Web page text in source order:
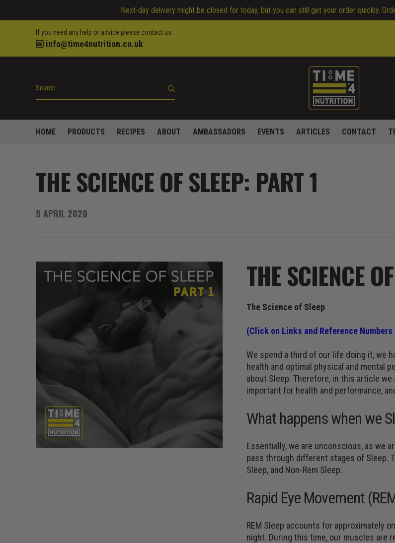
If you need any help or advice please contact us:
info@time4nutrition.co.uk
HOME PRODUCTS RECIPES ABOUT AMBASSADORS EVENTS ARTICLES CONTACT
THE SCIENCE OF SLEEP: PART 1
9 APRIL 2020
THE SCIENCE
The Science of Sleep
(Click on Links and Reference
We spend a third of our life doing it, we
health and optimal physical and mental
about Sleep. Therefore, in this article
important for health and performance,
What happens when we
Essentially, we are unconscious, as we
pass through different stages of Sleep.
Sleep, and Non-Rem Sleep.
Rapid Eye Movement
REM Sleep accounts for approximately
night. During this time, our muscles are
Next-day delivery might be closed for today, but you can still get your order quickly.